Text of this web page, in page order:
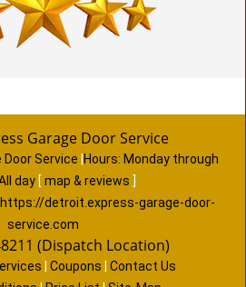
Garage Door Service
Door Service Hours: Monday through
day [ map & reviews ]
https://detroit.express-garage-door-
service.com
(Dispatch Location)
Coupons
Contact Us